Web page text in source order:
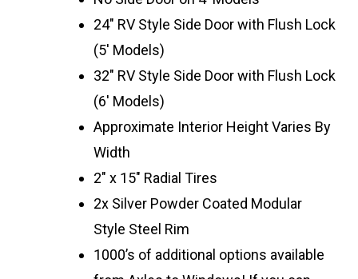
24″ RV Style Side Door with Flush Lock
(5′ Models)
32″ RV Style Side Door with Flush Lock
(6′ Models)
Approximate Interior Height Varies By
Width
2″ x 15″ Radial Tires
2x Silver Powder Coated Modular
Style Steel Rim
1000’s of additional options available